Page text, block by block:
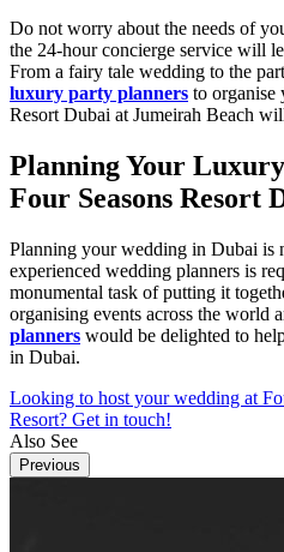
Do not worry about the needs of
the 24-hour concierge service will
From a fairy tale wedding to the
luxury party planners to organise
Resort Dubai at Jumeirah Beach
Planning Your
Four Seasons Resort
Planning your wedding in Dubai is
experienced wedding planners is
monumental task of putting it
organising events across the world
planners would be delighted to
in Dubai.
Looking to host your wedding at
Resort? Get in touch!
Also See
Previous